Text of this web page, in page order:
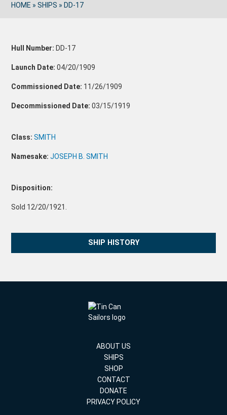
HOME »SHIPS » DD-17
Hull Number: DD-17
Launch Date: 04/20/1909
Commissioned Date: 11/26/1909
Decommissioned Date: 03/15/1919
Class:SMITH
Namesake:JOSEPH B. SMITH
Disposition:
Sold 12/20/1921.
SHIP HISTORY
ABOUT US
SHIPS
SHOP
CONTACT
DONATE
PRIVACY POLICY